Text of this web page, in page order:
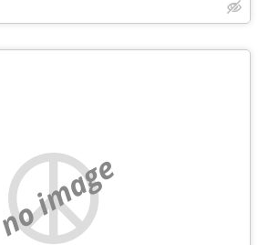
no image